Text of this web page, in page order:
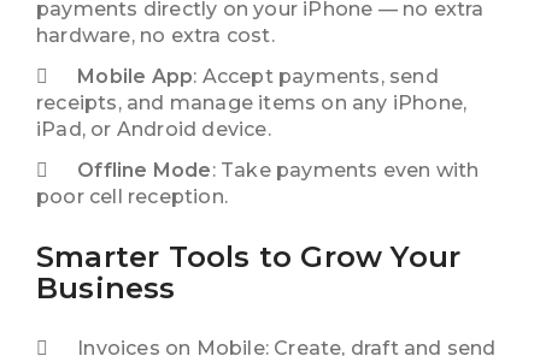
payments directly on your iPhone — no extra
hardware, no extra cost.
Mobile App: Accept payments, send
receipts, and manage items on any iPhone,
iPad, or Android device.
Offline Mode: Take payments even with
poor cell reception.
Smarter Tools to Grow Your
Business
Invoices on Mobile: Create, draft and send